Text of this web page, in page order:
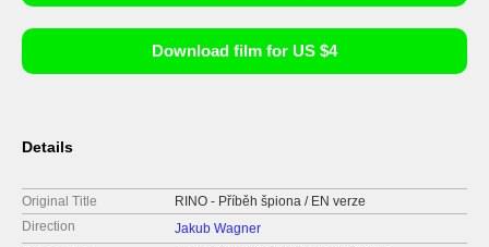
Download film for US $4
Details
Original Title
RINO - Příběh špiona / EN verze
Direction
Jakub Wagner